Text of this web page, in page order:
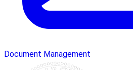
Document Management